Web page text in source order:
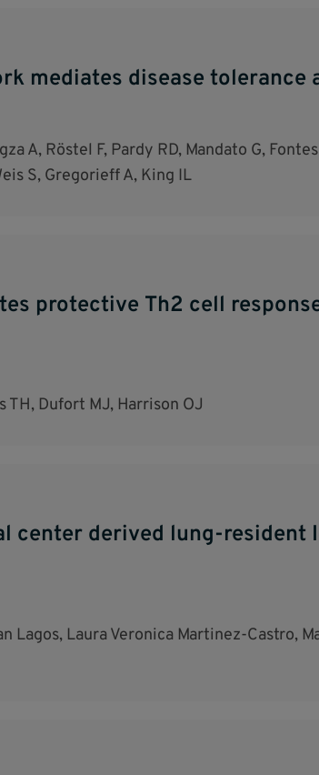
mediates disease
A, Röstel F, Pardy RD, Mandato G,
S, Gregorieff A, King IL
protective Th2 cell
TH, Dufort MJ, Harrison OJ
center derived lung-resident
Lagos, Laura Veronica Martinez-Castro,